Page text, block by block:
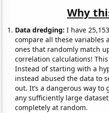
Why
Data dredging: I have
compare all these variables
ones that randomly match
correlation calculations!
Instead of starting with a
instead abused the data to
out. It’s a dangerous way to
any sufficiently large
completely at random.